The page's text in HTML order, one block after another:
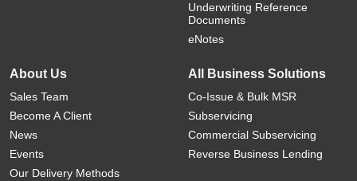
Underwriting Reference
Documents
eNotes
About Us
Sales Team
Become A Client
News
Events
Our Delivery Methods
All Business Solutions
Co-Issue & Bulk MSR
Subservicing
Commercial Subservicing
Reverse Business Lending